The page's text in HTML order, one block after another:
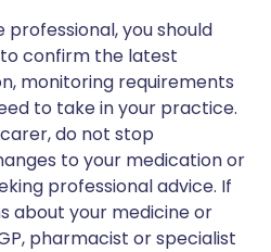
you should
confirm the latest
monitoring requirements
to take in your practice.
do not stop
to your medication or
professional advice. If
about your medicine or
pharmacist or specialist